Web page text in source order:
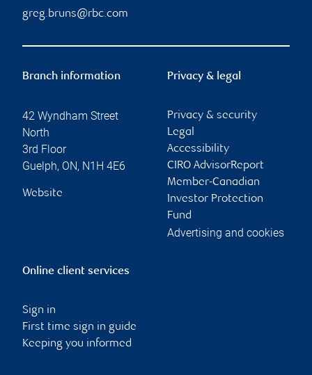
greg.bruns@rbc.com
Branch information
42 Wyndham Street
North
3rd Floor
Guelph, ON, N1H 4E6
Website
Privacy & legal
Privacy & security
Legal
Accessibility
CIRO AdvisorReport
Member-Canadian
Investor Protection
Fund
Advertising and cookies
Online client services
Sign in
First time sign in guide
Keeping you informed